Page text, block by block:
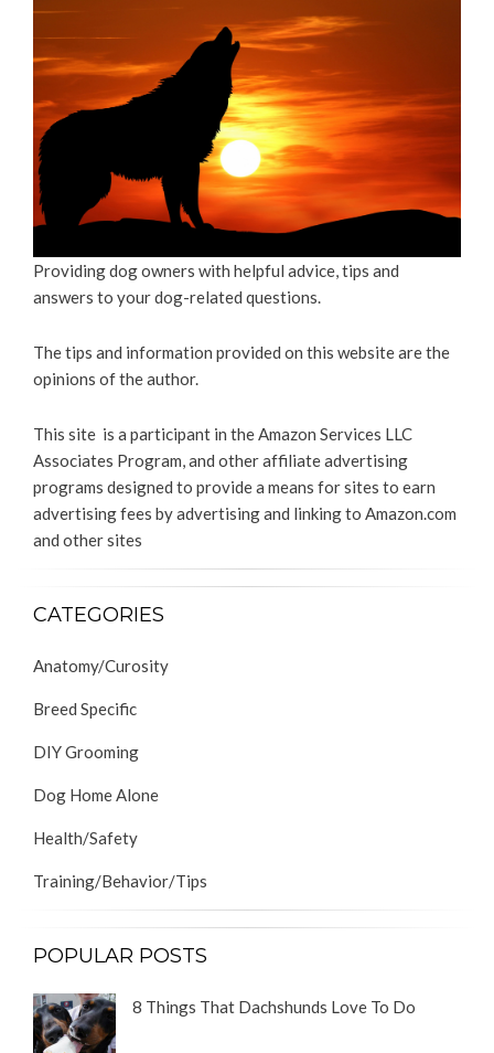
Providing dog owners with helpful advice, tips and
answers to your dog-related questions.
The tips and information provided on this website are the
opinions of the author.
This site is a participant in the Amazon Services LLC
Associates Program, and other affiliate advertising
programs designed to provide a means for sites to earn
advertising fees by advertising and linking to Amazon.com
and other sites
CATEGORIES
Anatomy/Curosity
Breed Specific
DIY Grooming
Dog Home Alone
Health/Safety
Training/Behavior/Tips
POPULAR POSTS
8 Things That Dachshunds Love To Do